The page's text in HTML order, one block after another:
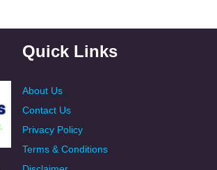
Quick Links
About Us
Contact Us
Privacy Policy
Terms & Conditions